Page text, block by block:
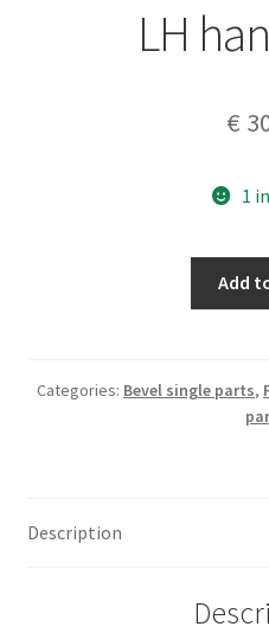
LH
€
1
Add
Categories: Bevel single parts,
Description